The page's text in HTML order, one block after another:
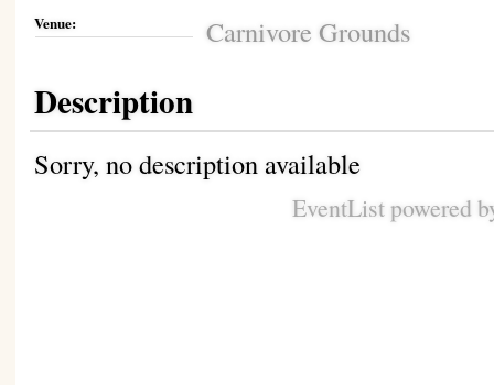
Venue: Carnivore Grounds
Description
Sorry, no description available
EventList powered